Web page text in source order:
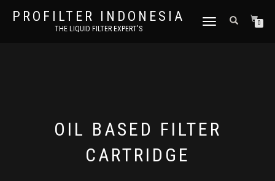
PROFILTER INDONESIA
THE LIQUID FILTER EXPERT'S
TOGGLE NAVIGATION0
OIL BASED FILTER
CARTRIDGE